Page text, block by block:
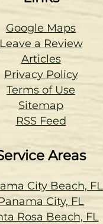
Google Maps
Leave a Review
Articles
Privacy Policy
Terms of Use
Sitemap
RSS Feed
Areas
City Beach, FL
City, FL
Rosa Beach, FL